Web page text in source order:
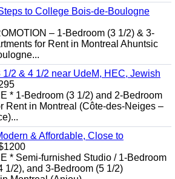
to College Bois-de-Boulogne
– 1-Bedroom (3 1/2) & 3-
for Rent in Montreal Ahuntsic
2 & 4 1/2 near UdeM, HEC, Jewish
* 1-Bedroom (3 1/2) and 2-Bedroom
Rent in Montreal (Côte-des-Neiges –
& Affordable, Close to
* Semi-furnished Studio / 1-Bedroom
1/2), and 3-Bedroom (5 1/2)